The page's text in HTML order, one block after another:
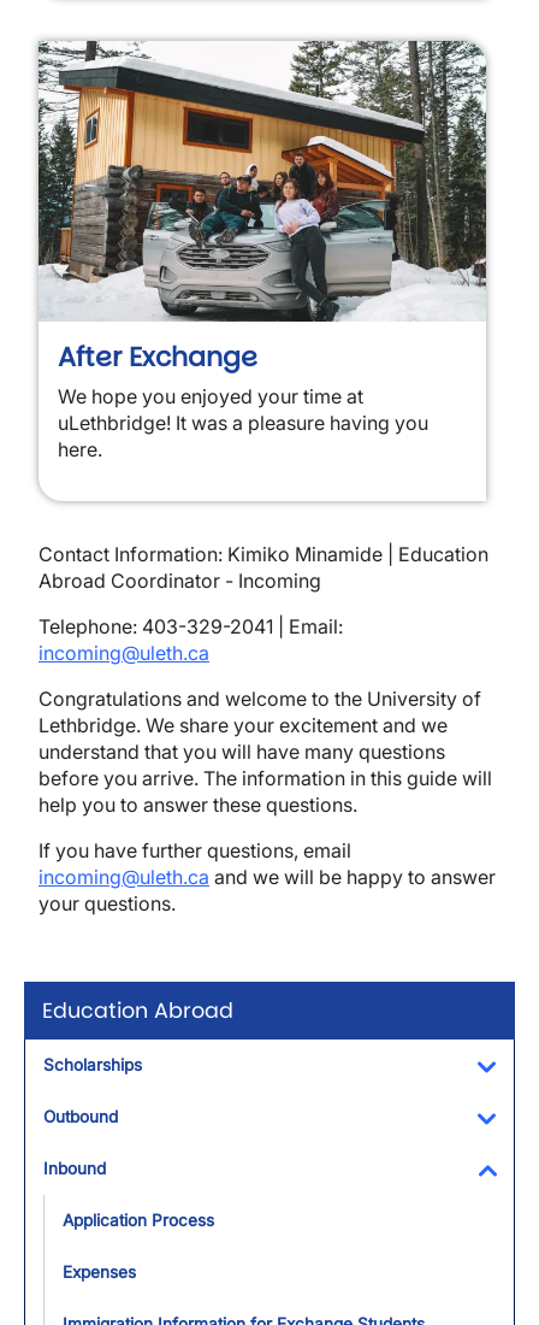
Education Abroad
Scholarships
Outbound
Inbound
Application Process
Expenses
After Exchange
We hope you enjoyed your time at
uLethbridge! It was a pleasure having you
here.
Contact Information: Kimiko Minamide | Education
Abroad Coordinator - Incoming
Telephone: 403-329-2041 | Email:
incoming@uleth.ca
Congratulations and welcome to the University of
Lethbridge. We share your excitement and we
understand that you will have many questions
before you arrive. The information in this guide will
help you to answer these questions.
If you have further questions, email
incoming@uleth.ca and we will be happy to answer
your questions.